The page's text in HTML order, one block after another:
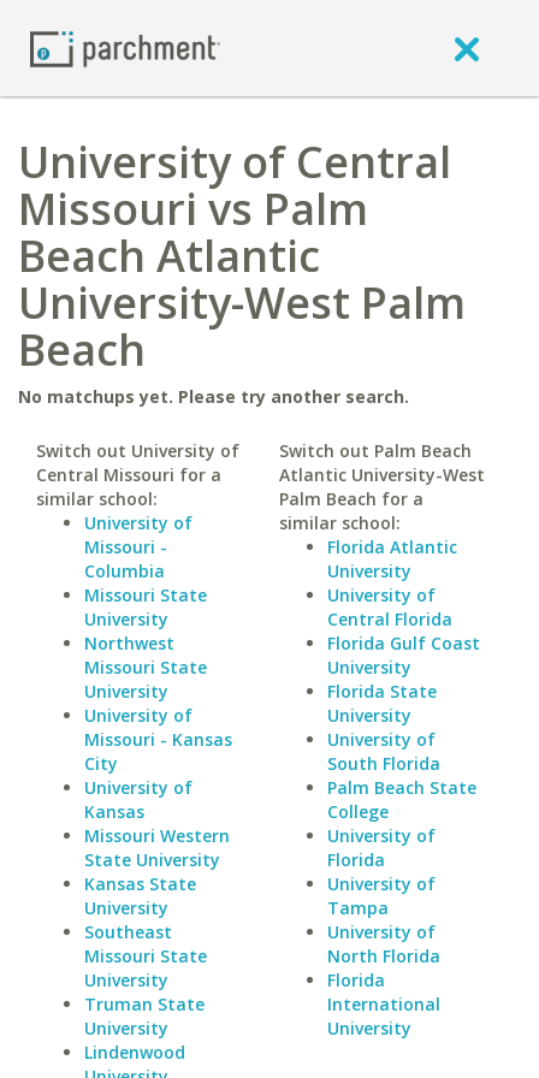
University of Central
Missouri vs Palm
Beach Atlantic
University-West Palm
Beach
No matchups yet. Please try another search.
Switch out University of
Central Missouri for a
similar school:
University of
Missouri -
Columbia
Missouri State
University
Northwest
Missouri State
University
University of
Missouri - Kansas
City
University of
Kansas
Missouri Western
State University
Kansas State
University
Southeast
Missouri State
University
Truman State
University
Lindenwood
Switch out Palm Beach
Atlantic University-West
Palm Beach for a
similar school:
Florida Atlantic
University
University of
Central Florida
Florida Gulf Coast
University
Florida State
University
University of
South Florida
Palm Beach State
College
University of
Florida
University of
Tampa
University of
North Florida
Florida
International
University